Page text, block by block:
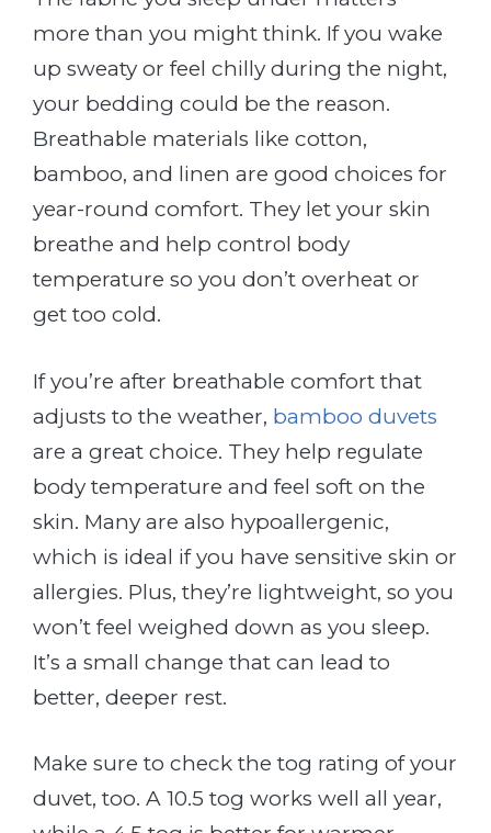
more than you might think. If you wake
up sweaty or feel chilly during the night,
your bedding could be the reason.
Breathable materials like cotton,
bamboo, and linen are good choices for
year-round comfort. They let your skin
breathe and help control body
temperature so you don’t overheat or
get too cold.
If you’re after breathable comfort that
adjusts to the weather, bamboo duvets
are a great choice. They help regulate
body temperature and feel soft on the
skin. Many are also hypoallergenic,
which is ideal if you have sensitive skin or
allergies. Plus, they’re lightweight, so you
won’t feel weighed down as you sleep.
It’s a small change that can lead to
better, deeper rest.
Make sure to check the tog rating of your
duvet, too. A 10.5 tog works well all year,